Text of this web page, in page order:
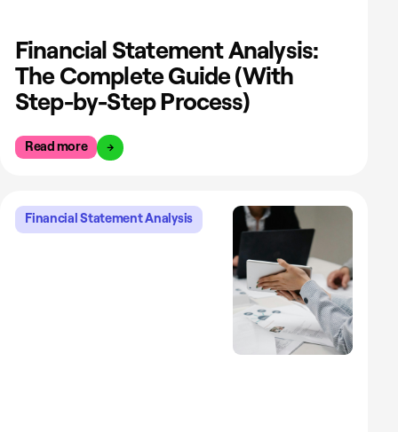
Financial Statement Analysis:
The Complete Guide (With
Step-by-Step Process)
Read more
Financial Statement Analysis